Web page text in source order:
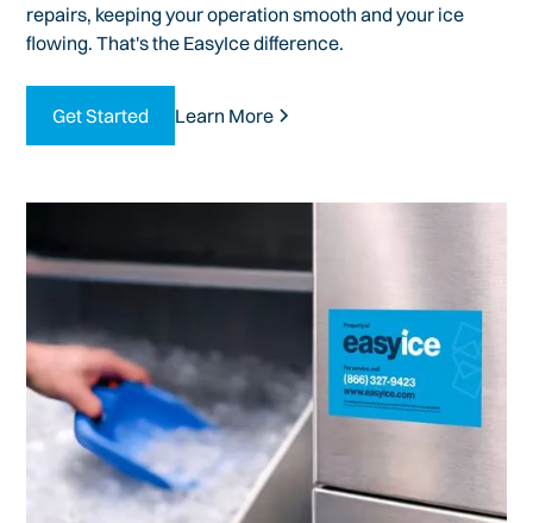
repairs, keeping your operation smooth and your ice
flowing. That's the EasyIce difference.
Get Started Learn More